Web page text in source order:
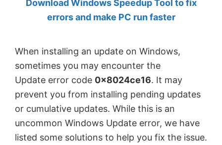
by
MVP.
Download Windows Speedup Tool to fix
errors and make PC run faster
When installing an update on Windows,
sometimes you may encounter the
Update error code 0x8024ce16. It may
prevent you from installing pending updates
or cumulative updates. While this is an
uncommon Windows Update error, we have
listed some solutions to help you fix the issue.